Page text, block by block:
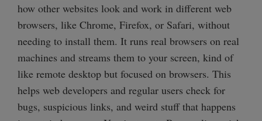
how other websites look and work in different web
browsers, like Chrome, Firefox, or Safari, without
needing to install them. It runs real browsers on real
machines and streams them to your screen, kind of
like remote desktop but focused on browsers. This
helps web developers and regular users check for
bugs, suspicious links, and weird stuff that happens